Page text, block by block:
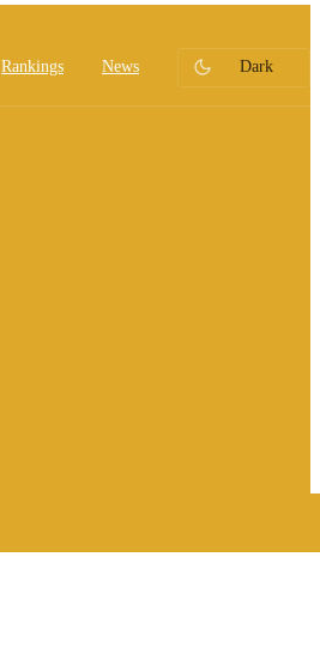
Rankings News Dark